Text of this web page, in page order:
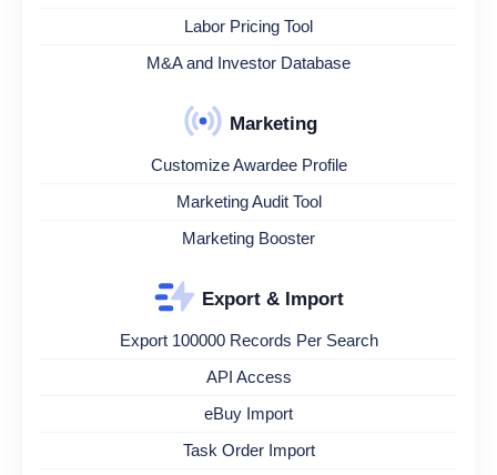
Labor Pricing Tool
M&A and Investor Database
Marketing
Customize Awardee Profile
Marketing Audit Tool
Marketing Booster
Export & Import
Export 100000 Records Per Search
API Access
eBuy Import
Task Order Import